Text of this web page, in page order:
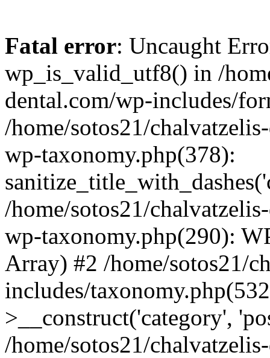
Fatal error: Uncaught
wp_is_valid_utf8() in /
dental.com/wp-includes/
/home/sotos21/
wp-taxonomy.php(378):
/home/sotos21/
wp-taxonomy.php(290):
Array) #2 /home/sotos21/
includes/
>__construct('category',
/home/sotos21/